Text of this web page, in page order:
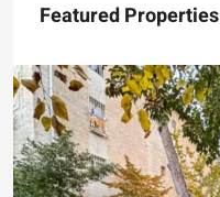
Featured Properties